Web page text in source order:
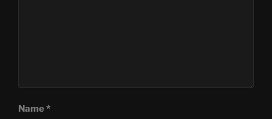
Name*